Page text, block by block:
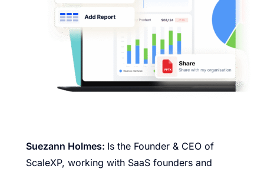
Suezann Holmes: Is the Founder & CEO of
ScaleXP, working with SaaS founders and